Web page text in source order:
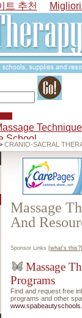
트 추천
Massage
And
Sponsor Links [what's this?]
Massage
Programs
Find and request free
programs and other
School
CRANIO-SACRAL